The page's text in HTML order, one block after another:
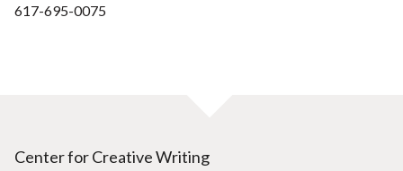
617-695-0075
Center for Creative Writing